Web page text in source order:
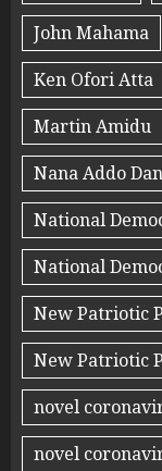
John Mahama
Ken Ofori Atta
Martin Amidu
Nana Addo
National
National
New Patriotic
New Patriotic
novel
novel